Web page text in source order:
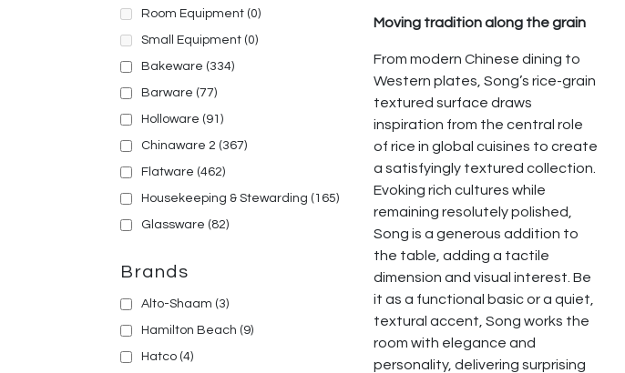
The
may
be
chosen
on
the
product
page
Moving tradition along the grain
From modern Chinese dining to
Western plates, Song’s rice-grain
textured surface draws
inspiration from the central role
of rice in global cuisines to create
a satisfyingly textured collection.
Evoking rich cultures while
remaining resolutely polished,
Song is a generous addition to
the table, adding a tactile
dimension and visual interest. Be
it as a functional basic or a quiet,
textural accent, Song works the
room with elegance and
personality, delivering surprising
Room Equipment (0)
Small Equipment (0)
Bakeware (334)
Barware (77)
Holloware (91)
Chinaware 2 (367)
Flatware (462)
Housekeeping & Stewarding (165)
Glassware (82)
Brands
Alto-Shaam (3)
Hamilton Beach (9)
Hatco (4)